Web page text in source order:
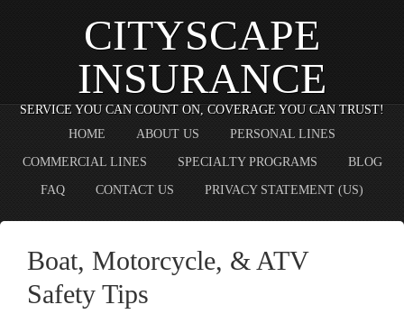
CITYSCAPE
INSURANCE
SERVICE YOU CAN COUNT ON, COVERAGE YOU CAN TRUST!
HOME
ABOUT US PERSONAL LINES
COMMERCIAL LINES SPECIALTY PROGRAMS BLOG
FAQ CONTACT US PRIVACY STATEMENT (US)
Boat, Motorcycle, & ATV
Safety Tips